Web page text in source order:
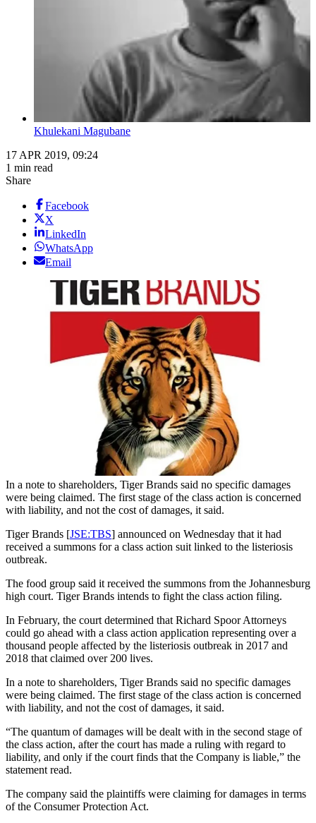
Khulekani Magubane
17 APR 2019, 09:24
1 min read
Share
Facebook
X
LinkedIn
WhatsApp
Email
In a note to shareholders, Tiger Brands said no specific damages
were being claimed. The first stage of the class action is concerned
with liability, and not the cost of damages, it said.
Tiger Brands [JSE:TBS] announced on Wednesday that it had
received a summons for a class action suit linked to the listeriosis
outbreak.
The food group said it received the summons from the Johannesburg
high court. Tiger Brands intends to fight the class action filing.
In February, the court determined that Richard Spoor Attorneys
could go ahead with a class action application representing over a
thousand people affected by the listeriosis outbreak in 2017 and
2018 that claimed over 200 lives.
In a note to shareholders, Tiger Brands said no specific damages
were being claimed. The first stage of the class action is concerned
with liability, and not the cost of damages, it said.
“The quantum of damages will be dealt with in the second stage of
the class action, after the court has made a ruling with regard to
liability, and only if the court finds that the Company is liable,” the
statement read.
The company said the plaintiffs were claiming for damages in terms
of the Consumer Protection Act.